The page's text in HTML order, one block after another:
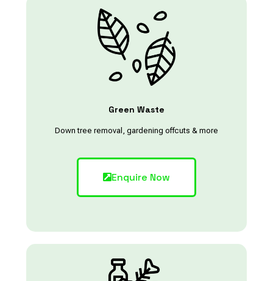
Green Waste
Down tree removal, gardening offcuts & more
Enquire Now